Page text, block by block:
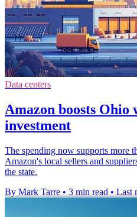
Data centers
Amazon boosts
investment
The spending now supports more
Amazon's local sellers and
the state.
By Mark Tarre • 3 min read • Last